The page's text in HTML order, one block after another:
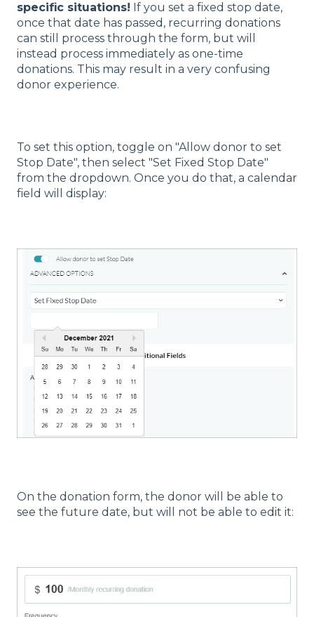
specific situations! If you set a fixed stop date,
once that date has passed, recurring donations
can still process through the form, but will
instead process immediately as one-time
donations. This may result in a very confusing
donor experience.
To set this option, toggle on "Allow donor to set
Stop Date", then select "Set Fixed Stop Date"
from the dropdown. Once you do that, a calendar
field will display:
On the donation form, the donor will be able to
see the future date, but will not be able to edit it: